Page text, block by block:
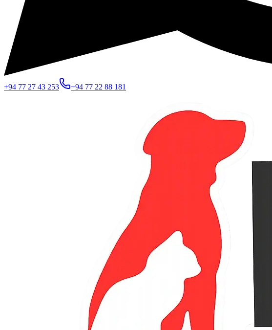
+94 77 27 43 253 +94 77 22 88 181